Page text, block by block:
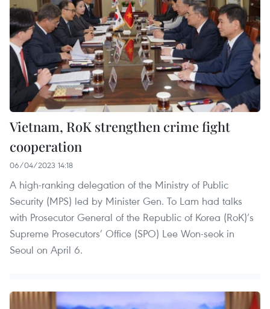
Vietnam, RoK strengthen crime fight
cooperation
06/04/2023 14:18
A high-ranking delegation of the Ministry of Public
Security (MPS) led by Minister Gen. To Lam had talks
with Prosecutor General of the Republic of Korea (RoK)’s
Supreme Prosecutors’ Office (SPO) Lee Won-seok in
Seoul on April 6.